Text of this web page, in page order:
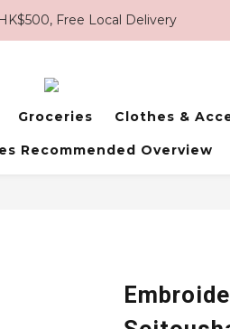
Free Local Delivery
Groceries Clothes &
Recommended Overview